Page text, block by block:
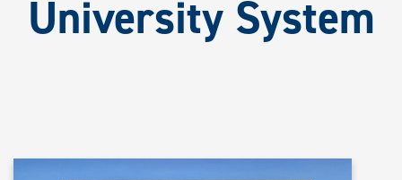
University System